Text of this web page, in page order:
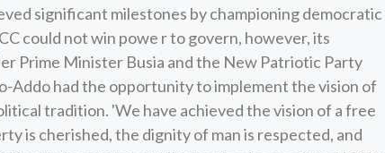
significant milestones by championing democratic
could not win powe r to govern, however, its
Prime Minister Busia and the New Patriotic Party
Addo had the opportunity to implement the vision of
tradition. 'We have achieved the vision of a free
is cherished, the dignity of man is respected, and